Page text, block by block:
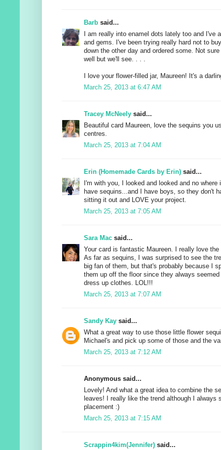
Barb said...
I am really into enamel dots lately too and I've
and gems. I've been trying really hard not to
down the other day and ordered some. Not
well but we'll see. . . .
I love your flower-filled jar, Maureen! It's a
March 25, 2013 at 6:47 AM
Tracey McNeely said...
Beautiful card Maureen, love the sequins you
centres.
March 25, 2013 at 7:04 AM
Erin (Homemade Cards by Erin) said...
I'm with you, I looked and looked and no
have sequins...and I have boys, so they don't
sitting it out and LOVE your project.
March 25, 2013 at 7:05 AM
Sara Mac said...
Your card is fantastic Maureen. I really love the
As far as sequins, I was surprised to see the
big fan of them, but that's probably because I
them up off the floor since they always
dress up clothes. LOL!!!
March 25, 2013 at 7:07 AM
Sandy Kay said...
What a great way to use those little flower
Michael's and pick up some of those and the
March 25, 2013 at 7:12 AM
Anonymous said...
Lovely! And what a great idea to combine the
leaves! I really like the trend although I always
placement :)
March 25, 2013 at 7:15 AM
Scrappin4kim(Jennifer) said...